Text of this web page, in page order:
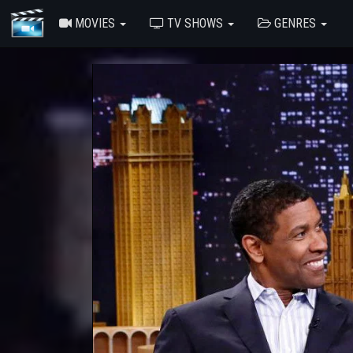
MOVIES TV SHOWS GENRES